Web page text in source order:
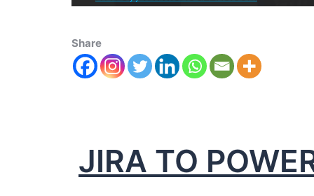
Share
JIRA TO